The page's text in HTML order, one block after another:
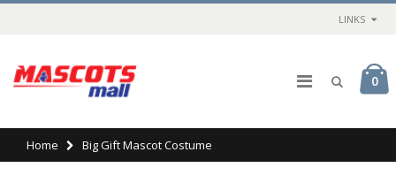
LINKS
0
Home Big Gift Mascot Costume